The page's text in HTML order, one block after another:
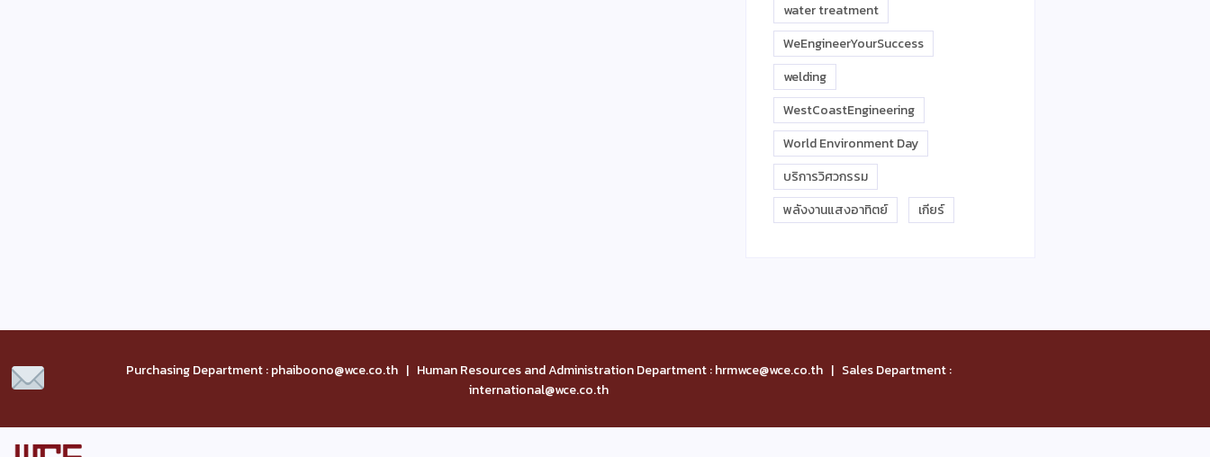
water treatment
WeEngineerYourSuccess
welding
WestCoastEngineering
World Environment Day
บริการวิศวกรรม
พลังงานแสงอาทิตย์
เกียร์
Purchasing Department : phaiboono@wce.co.th | Human Resources and Administration Department : hrmwce@wce.co.th | Sales Department :
international@wce.co.th